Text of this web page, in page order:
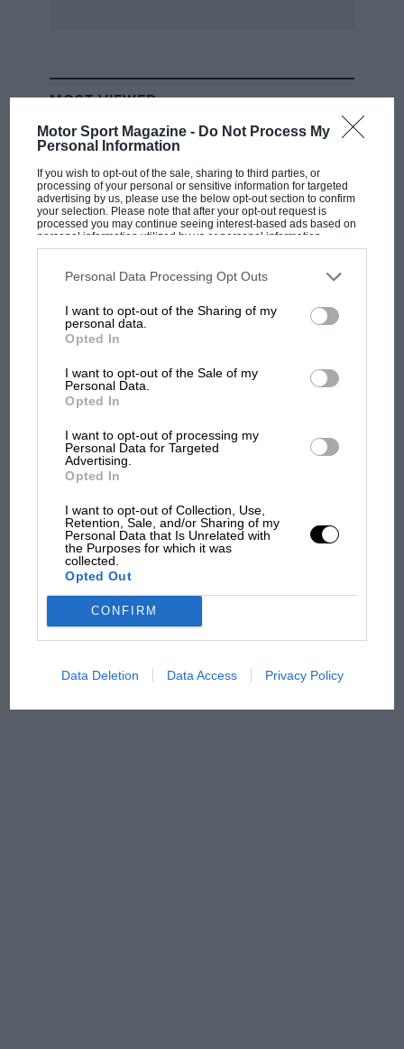
Motor Sport Magazine - Do Not Process My
Personal Information
If you wish to opt-out of the sale, sharing to third parties, or
processing of your personal or sensitive information for targeted
advertising by us, please use the below opt-out section to confirm
your selection. Please note that after your opt-out request is
processed you may continue seeing interest-based ads based on
personal information utilized by us or personal information
disclosed to third parties prior to your opt-out. You may separately
third parties on the IAB’s list of downstream participants. This
information may also be disclosed by us to third parties on the
third parties.
Personal Data Processing Opt Outs
I want to opt-out of the Sharing of my
personal data.
Opted In
I want to opt-out of the Sale of my
Personal Data.
Opted In
I want to opt-out of processing my
Personal Data for Targeted
Advertising.
Opted In
I want to opt-out of Collection, Use,
Retention, Sale, and/or Sharing of my
Personal Data that Is Unrelated with
the Purposes for which it was
collected.
Opted Out
CONFIRM
Data Deletion Data Access Privacy Policy
MOST VIEWED
gained and lost with its new rules
MPH: Norris had no
sympathy for Russell's F1
Aprilia’s Sterlacchini: why
from next year
A frightened James Hunt’s
that's easy to forget